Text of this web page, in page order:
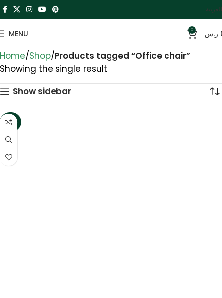
العربية
MENU 0 ر.س
Home Shop Products tagged “Office chair”
Showing the single result
Show sidebar
-20%